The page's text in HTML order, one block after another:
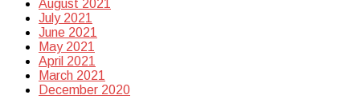
August 2021
July 2021
June 2021
May 2021
April 2021
March 2021
December 2020